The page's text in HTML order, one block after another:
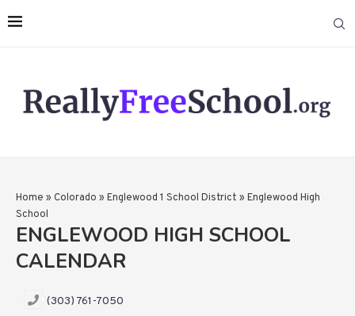
Home » Colorado » Englewood 1 School District » Englewood High
School
ENGLEWOOD HIGH SCHOOL
CALENDAR
(303) 761-7050